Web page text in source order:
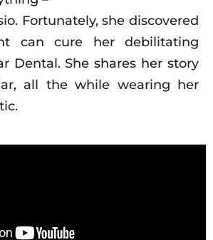
Fortunately, she discovered
can cure her debilitating
Dental. She shares her story
all the while wearing her